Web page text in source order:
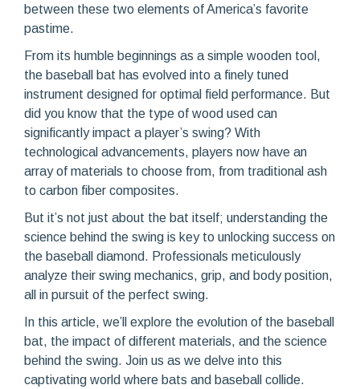
between these two elements of America’s favorite
pastime.
From its humble beginnings as a simple wooden tool,
the baseball bat has evolved into a finely tuned
instrument designed for optimal field performance. But
did you know that the type of wood used can
significantly impact a player’s swing? With
technological advancements, players now have an
array of materials to choose from, from traditional ash
to carbon fiber composites.
But it’s not just about the bat itself; understanding the
science behind the swing is key to unlocking success on
the baseball diamond. Professionals meticulously
analyze their swing mechanics, grip, and body position,
all in pursuit of the perfect swing.
In this article, we’ll explore the evolution of the baseball
bat, the impact of different materials, and the science
behind the swing. Join us as we delve into this
captivating world where bats and baseball collide.